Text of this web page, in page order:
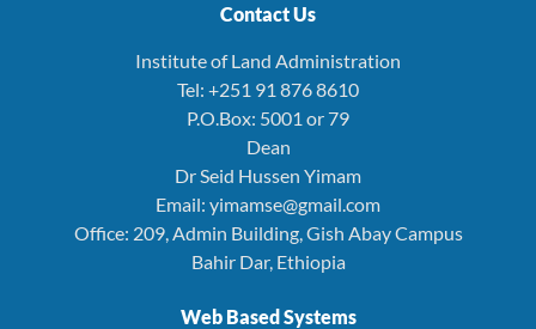
Contact Us
Institute of Land Administration
Tel: +251 91 876 8610
P.O.Box: 5001 or 79
Dean
Dr Seid Hussen Yimam
Email: yimamse@gmail.com
Office: 209, Admin Building, Gish Abay Campus
Bahir Dar, Ethiopia
Web Based Systems